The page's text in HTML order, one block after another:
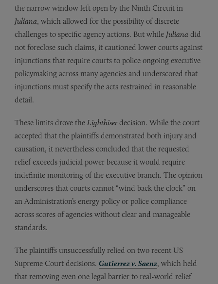
the narrow window left open by the Ninth Circuit in
Juliana, which allowed for the possibility of discrete
challenges to specific agency actions. But while Juliana did
not foreclose such claims, it cautioned lower courts against
injunctions that require courts to police ongoing executive
policymaking across many agencies and underscored that
injunctions must specify the acts restrained in reasonable
detail.
These limits drove the Lighthiserdecision. While the court
accepted that the plaintiffs demonstrated both injury and
causation, it nevertheless concluded that the requested
relief exceeds judicial power because it would require
indefinite monitoring of the executive branch. The opinion
underscores that courts cannot “wind back the clock” on
an Administration’s energy policy or police compliance
across scores of agencies without clear and manageable
standards.
The plaintiffs unsuccessfully relied on two recent US
Supreme Court decisions. Gutierrez v. Saenz, which held
that removing even one legal barrier to real-world relief